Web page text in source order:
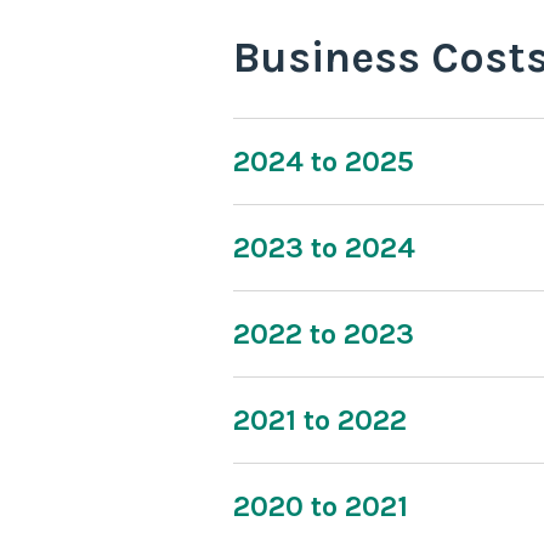
Business
2024 to 2025
2023 to 2024
2022 to 2023
2021 to 2022
2020 to 2021